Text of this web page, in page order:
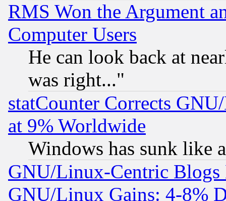
RMS Won the Argument
Computer Users
He can look back at
was right..."
statCounter Corrects
at 9% Worldwide
Windows has sunk like
GNU/Linux-Centric Blogs
GNU/Linux Gains: 4-8%